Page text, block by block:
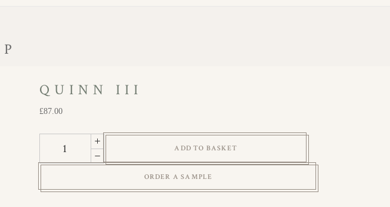
QUINN III
£87.00
ADD TO BASKET
ORDER A SAMPLE